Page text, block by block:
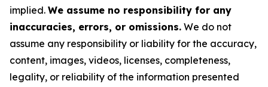
implied. We assume no responsibility for any
inaccuracies, errors, or omissions. We do not
assume any responsibility or liability for the accuracy,
content, images, videos, licenses, completeness,
legality, or reliability of the information presented